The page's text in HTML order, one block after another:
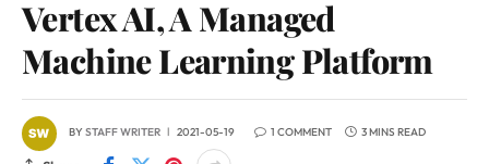
Vertex AI, A Managed
Machine Learning Platform
BYSTAFF WRITER 2021-05-19 1 COMMENT 3 MINS READ